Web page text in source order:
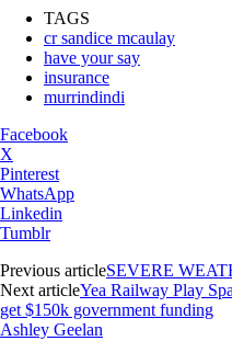
TAGS
cr sandice mcaulay
have your say
insurance
murrindindi
Facebook
X
Pinterest
WhatsApp
Linkedin
Tumblr
Previous articleSEVERE
Next articleYea Railway Play
get $150k government funding
Ashley Geelan